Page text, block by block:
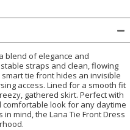
blend of elegance and
straps and clean, flowing
tie front hides an invisible
access. Lined for a smooth fit
gathered skirt. Perfect with
look for any daytime
mind, the Lana Tie Front Dress